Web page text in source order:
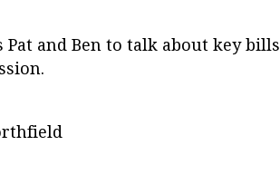
Pat and Ben to talk about key bills